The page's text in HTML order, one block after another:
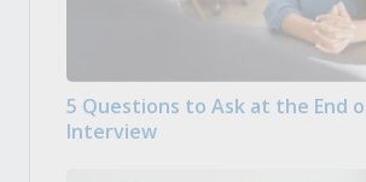
5 Questions to Ask at the End
Interview